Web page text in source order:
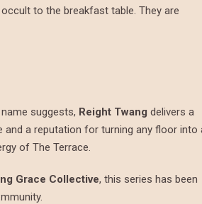
to the breakfast table. They are
suggests, Reight Twang delivers a
and a reputation for turning any floor into
of The Terrace.
Grace Collective, this series has been